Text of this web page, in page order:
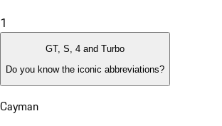
1
GT, S, 4 and Turbo
Do you know the iconic abbreviations?
Cayman